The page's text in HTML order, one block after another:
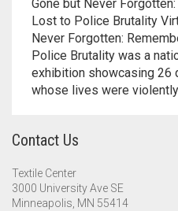
Meet the 2021 Fellows
Meet the 2020 Fellows
Gone but Never
Lost to Police Brutality
Never Forgotten:
Police Brutality was a
exhibition showcasing 26
whose lives were
Contact Us
Textile Center
3000 University Ave SE
Minneapolis, MN 55414